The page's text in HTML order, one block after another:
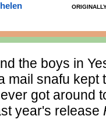
the boys in
mail snafu
got around
year's release